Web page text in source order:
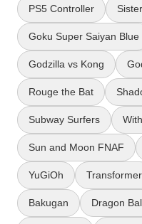
PS5 Controller
Goku Super Saiyan Blue
Godzilla vs Kong
Rouge the Bat
Subway Surfers
Sun and Moon FNAF
YuGiOh Transformer
Bakugan Dragon